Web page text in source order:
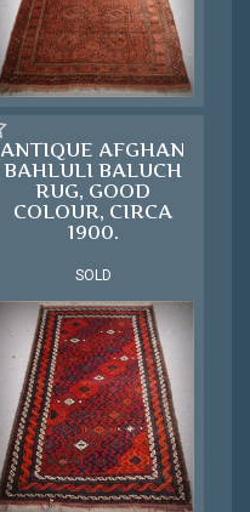
ANTIQUE AFGHAN
BAHLULI BALUCH
RUG, GOOD
COLOUR, CIRCA
1900.
SOLD